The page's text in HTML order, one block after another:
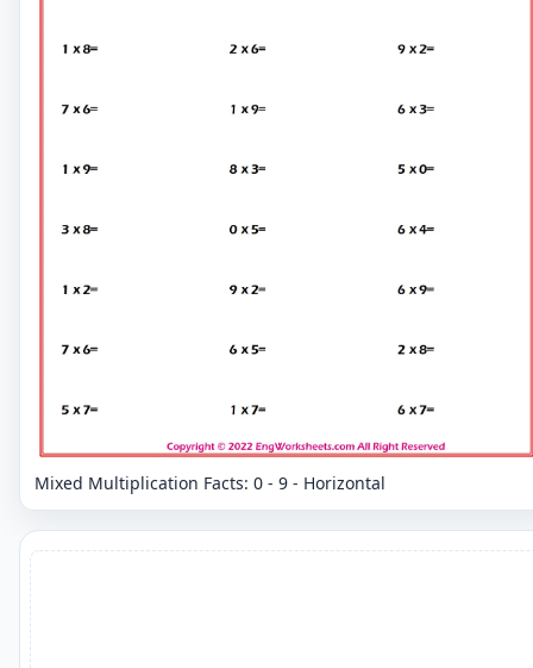
Mixed Multiplication Facts: 0 - 9 - Horizontal